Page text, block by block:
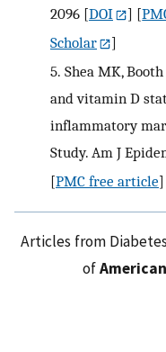
2096 [DOI ] [
Scholar
]
5. Shea MK,
and vitamin D
inflammatory
Study. Am J
[PMC free article
Articles from
of